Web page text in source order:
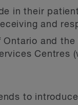
in their
and
and
Centres
to